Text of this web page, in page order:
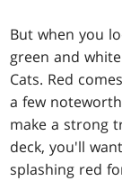
But when you
green and
Cats. Red
a few
make a strong
deck, you'll
splashing red